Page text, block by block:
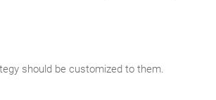
should be customized to them.